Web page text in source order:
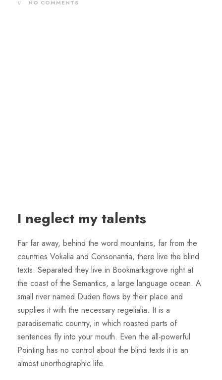
NO COMMENTS
I neglect my talents
Far far away, behind the word mountains, far from the
countries Vokalia and Consonantia, there live the blind
texts. Separated they live in Bookmarksgrove right at
the coast of the Semantics, a large language ocean. A
small river named Duden flows by their place and
supplies it with the necessary regelialia. It is a
paradisematic country, in which roasted parts of
sentences fly into your mouth. Even the all-powerful
Pointing has no control about the blind texts it is an
almost unorthographic life.